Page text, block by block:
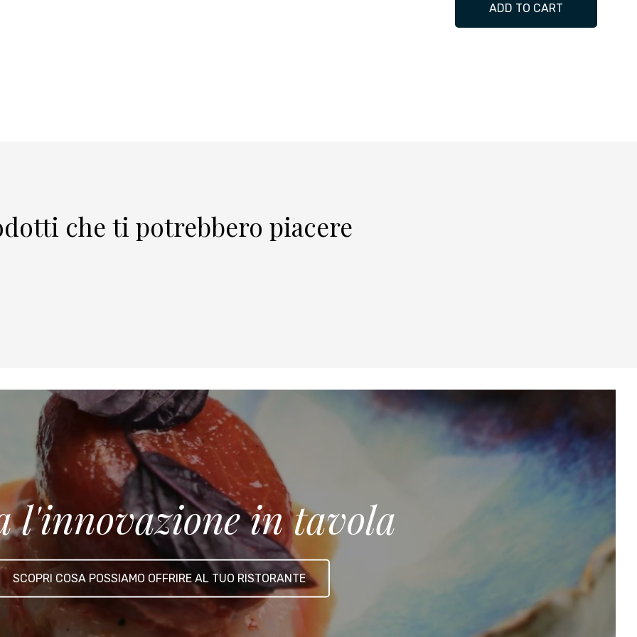
ADD TO CART
che ti potrebbero piacere
l'innovazione in tavola
SCOPRI COSA POSSIAMO OFFRIRE AL TUO RISTORANTE